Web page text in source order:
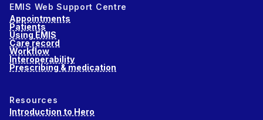
EMIS Web Support Centre
Appointments
Patients
Using EMIS
Care record
Workflow
Interoperability
Prescribing & medication
Resources
Introduction to Hero